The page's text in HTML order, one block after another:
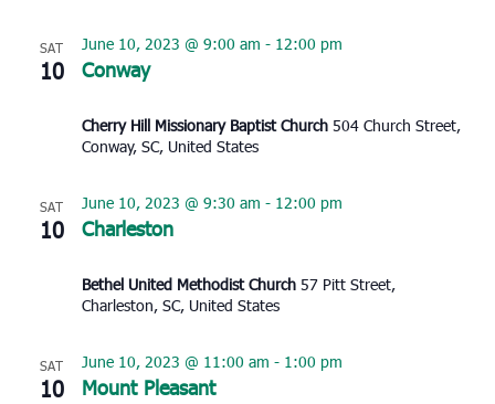
SAT
10 Conway
June 10, 2023 @ 9:00 am - 12:00 pm
Cherry Hill Missionary Baptist Church 504 Church Street,
Conway, SC, United States
SAT
10 Charleston
June 10, 2023 @ 9:30 am - 12:00 pm
Bethel United Methodist Church 57 Pitt Street,
Charleston, SC, United States
SAT
10 Mount Pleasant
June 10, 2023 @ 11:00 am - 1:00 pm